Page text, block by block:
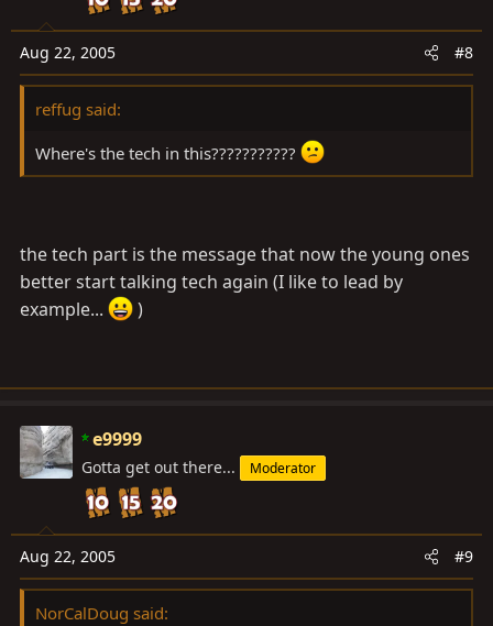
Aug 22, 2005 #8
reffug said:
Where's the tech in this???????????
the tech part is the message that now the young ones
better start talking tech again (I like to lead by
example...
)
e9999
Gotta get out there... Moderator
Aug 22, 2005 #9
NorCalDoug said: